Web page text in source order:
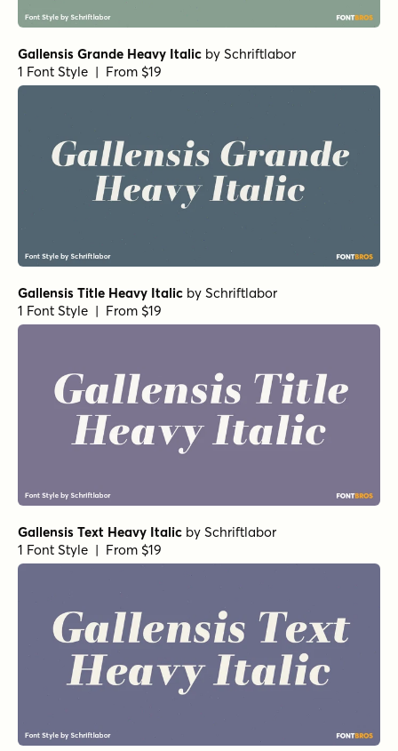
Gallensis Grande Heavy Italic by Schriftlabor
1 Font Style | From $19
Gallensis Title Heavy Italic by Schriftlabor
1 Font Style | From $19
Gallensis Text Heavy Italic by Schriftlabor
1 Font Style | From $19